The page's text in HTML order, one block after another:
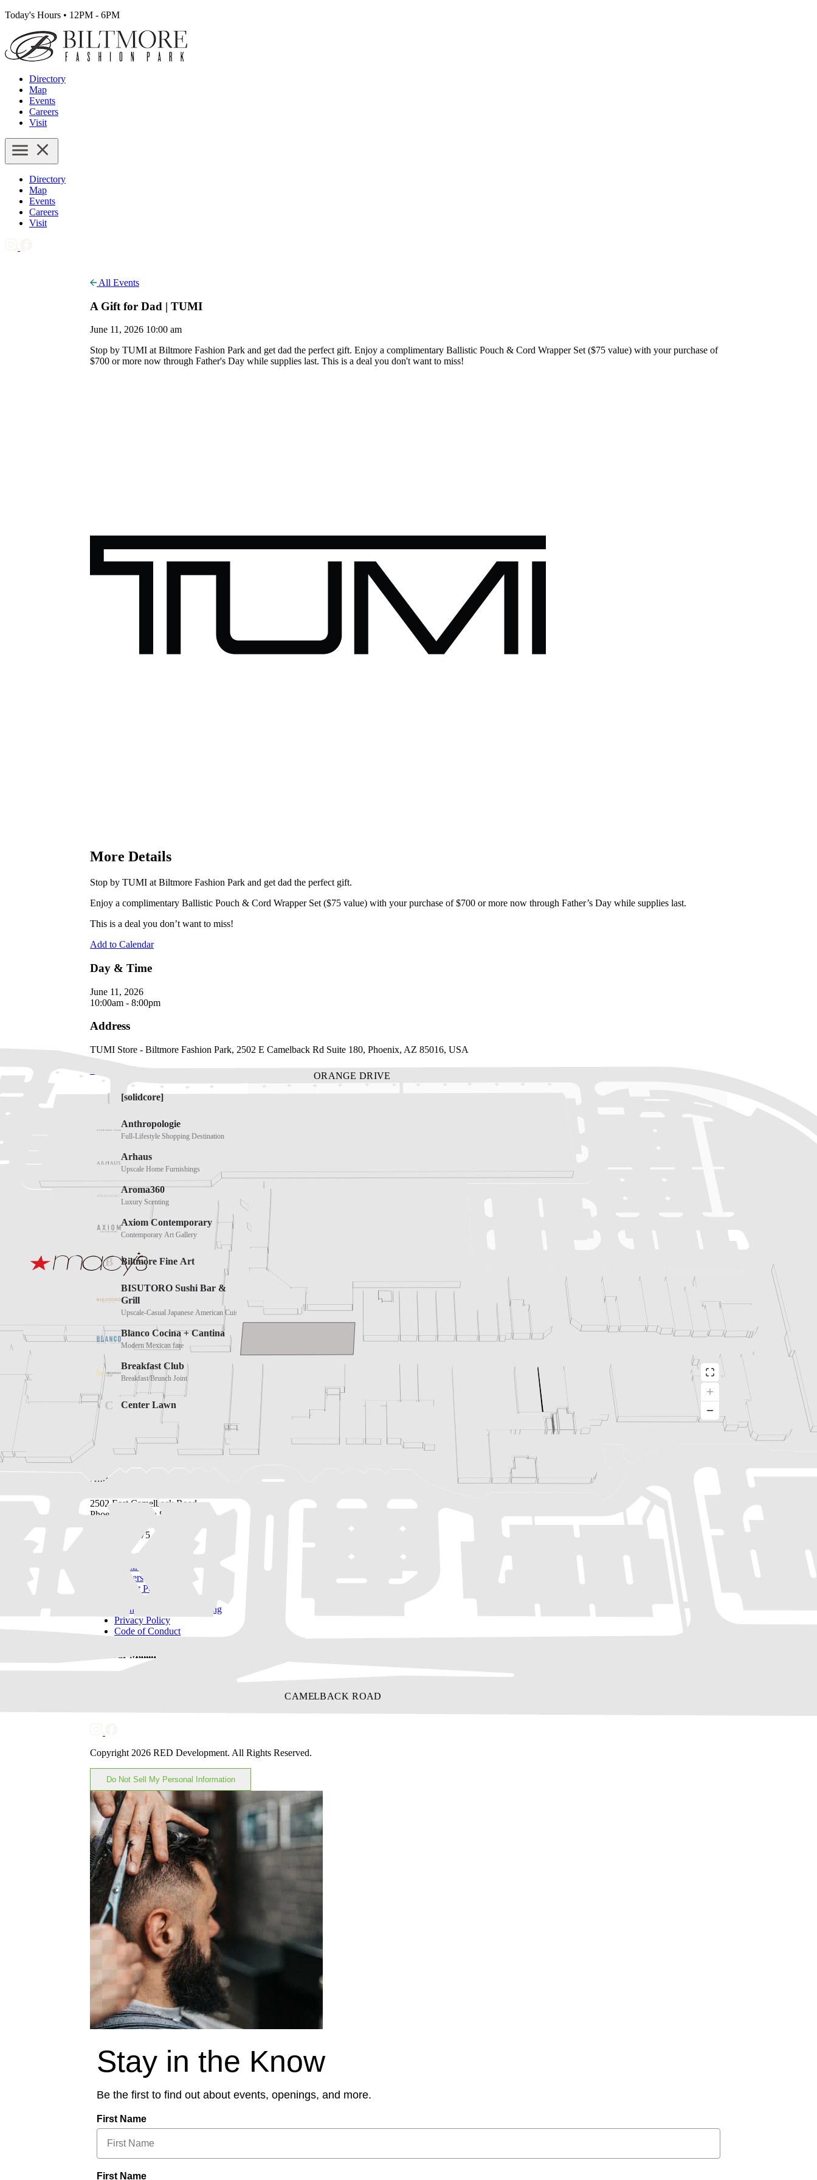
Today's Hours • 12PM - 6PM
Directory
Map
Events
Careers
Visit
Directory
Map
Events
Careers
Visit
All Events
A Gift for Dad | TUMI
June 11, 2026 10:00 am
Stop by TUMI at Biltmore Fashion Park and get dad the perfect gift. Enjoy a complimentary Ballistic Pouch & Cord Wrapper Set ($75 value) with your purchase of
$700 or more now through Father's Day while supplies last. This is a deal you don't want to miss!
More Details
Stop by TUMI at Biltmore Fashion Park and get dad the perfect gift.
Enjoy a complimentary Ballistic Pouch & Cord Wrapper Set ($75 value) with your purchase of $700 or more now through Father’s Day while supplies last.
This is a deal you don’t want to miss!
Add to Calendar
Day & Time
June 11, 2026
10:00am - 8:00pm
Address
TUMI Store - Biltmore Fashion Park, 2502 E Camelback Rd Suite 180, Phoenix, AZ 85016, USA
Address
2502 East Camelback Road
Phoenix, Arizona 85016
(480) 630-8575
Directory
Leasing
Careers
Tenant Portal
Sponsorships & Advertising
Privacy Policy
Code of Conduct
Join Our Mailing List
Copyright 2026 RED Development. All Rights Reserved.
Do Not Sell My Personal Information
Stay in the Know
Be the first to find out about events, openings, and more.
First Name
First Name